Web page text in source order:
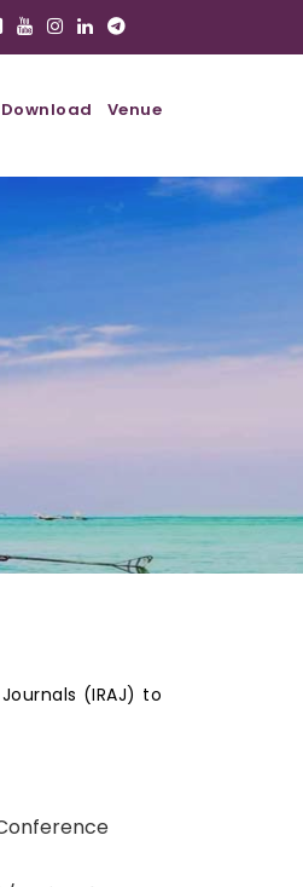
Download Venue
(IRAJ) to